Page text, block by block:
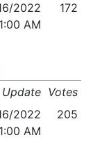
2022
AM
172
Votes
2022
AM
205